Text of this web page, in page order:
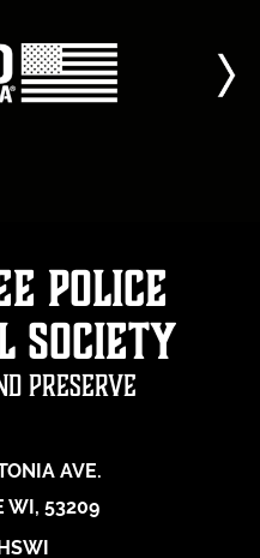
Police
Society
Preserve
AVE.
WI, 53209